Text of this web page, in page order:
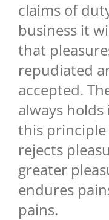
claims of
business it
that
repudiated
accepted.
always
this principle
rejects
greater
endures
pains.